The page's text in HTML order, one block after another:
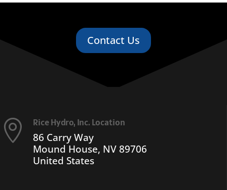
Contact Us
 Rice Hydro, Inc. Location
86 Carry Way
Mound House, NV 89706
United States